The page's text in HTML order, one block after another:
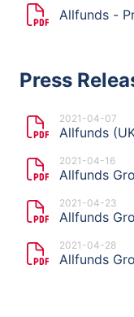
Allfunds -
Press
2021-04-07
Allfunds
Euronext
2021-04-16
Allfunds
Prospectus
planned
2021-04-23
Allfunds
2021-04-28
Allfunds